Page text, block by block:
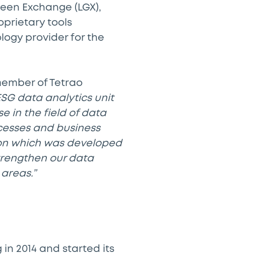
Exchange (LGX),
tools
provider for the
of Tetrao
data analytics unit
in the field of data
and business
which was developed
our data
2014 and started its